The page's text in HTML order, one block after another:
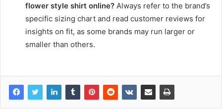
flower style shirt online? Always refer to the brand’s
specific sizing chart and read customer reviews for
insights on fit, as some brands may run larger or
smaller than others.